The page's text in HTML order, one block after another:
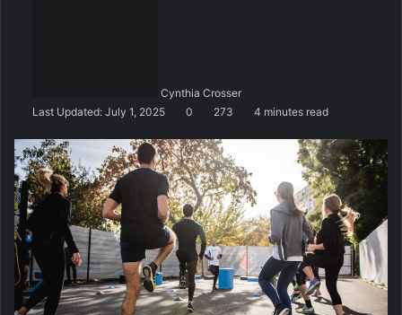
Cynthia Crosser
m
Last Updated: July 1, 2025 0 273 4 minutes read